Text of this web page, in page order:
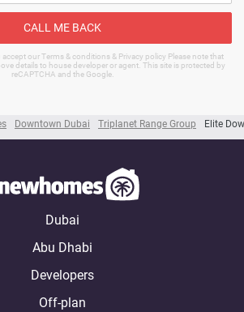
Downtown Dubai Triplanet Range Group Elite
CALL ME BACK
our Terms & conditions & Privacy policy Please note that
details to house developer or agent. This site is protected by
reCAPTCHA and the Google.
Dubai
Abu Dhabi
Developers
Off-plan